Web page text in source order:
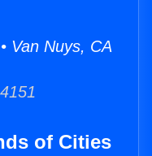
Van Nuys, CA
of Cities